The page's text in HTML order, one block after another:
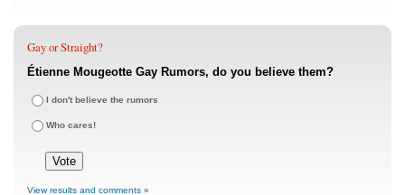
Gay or Straight?
Étienne Mougeotte Gay Rumors, do you believe them?
I don't believe the rumors
Who cares!
View results and comments »